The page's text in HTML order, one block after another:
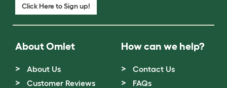
Click Here to Sign up!
About Omlet
About Us
Customer Reviews
How can we help?
Contact Us
FAQs